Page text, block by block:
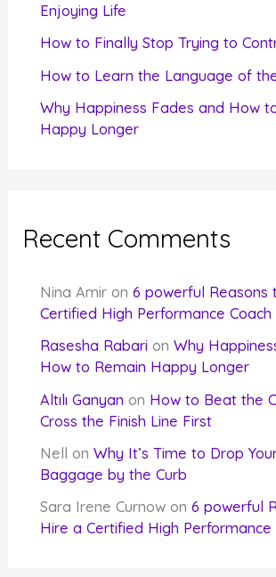
Enjoying Life
How to Finally Stop Trying to
How to Learn the Language of
Why Happiness Fades and How
Happy Longer
Recent Comments
Nina Amir on6 powerful Reasons
Certified High Performance Coach
Rasesha Rabari onWhy
How to Remain Happy Longer
Altılı Ganyan on How to Beat the
Cross the Finish Line First
Nell onWhy It’s Time to Drop
Baggage by the Curb
Sara Irene Curnow on6 powerful
Hire a Certified High Performance